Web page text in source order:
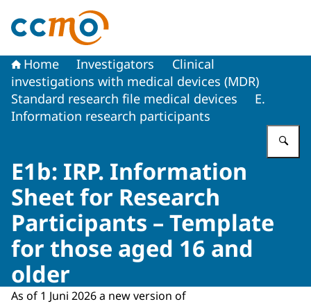
To the homepage of The Central Committee on
Home Investigators
Clinical
investigations with medical devices (MDR)
Standard research file medical devices
E.
Information research participants
E1b: IRP. Information
Sheet for Research
Participants – Template
for those aged 16 and
older
As of 1 Juni 2026 a new version of